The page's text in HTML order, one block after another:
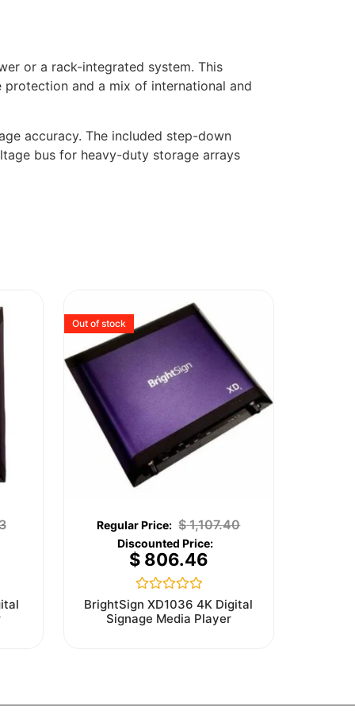
or a rack-integrated system. This
and a mix of international and
accuracy. The included step-down
bus for heavy-duty storage arrays
Out of stock
$1,107.40
$806.46
Rated
0
out
BrightSign XD1036 4K Digital
Signage Media Player